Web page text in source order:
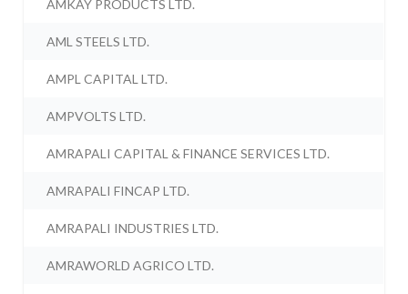
AMKAY PRODUCTS LTD.
AML STEELS LTD.
AMPL CAPITAL LTD.
AMPVOLTS LTD.
AMRAPALI CAPITAL & FINANCE SERVICES LTD.
AMRAPALI FINCAP LTD.
AMRAPALI INDUSTRIES LTD.
AMRAWORLD AGRICO LTD.